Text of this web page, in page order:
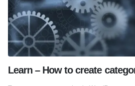
Learn – How to create